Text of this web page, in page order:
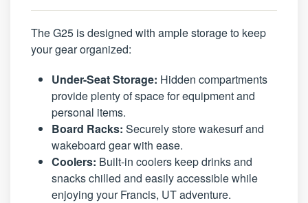
The G25 is designed with ample storage to keep
your gear organized:
Under-Seat Storage: Hidden compartments
provide plenty of space for equipment and
personal items.
Board Racks: Securely store wakesurf and
wakeboard gear with ease.
Coolers: Built-in coolers keep drinks and
snacks chilled and easily accessible while
enjoying your Francis, UT adventure.